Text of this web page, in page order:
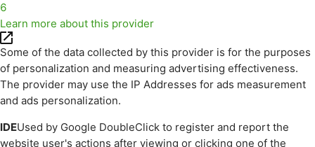
6
Learn more about this provider
Some of the data collected by this provider is for the purposes
of personalization and measuring advertising effectiveness.
The provider may use the IP Addresses for ads measurement
and ads personalization.
IDEUsed by Google DoubleClick to register and report the
website user's actions after viewing or clicking one of the